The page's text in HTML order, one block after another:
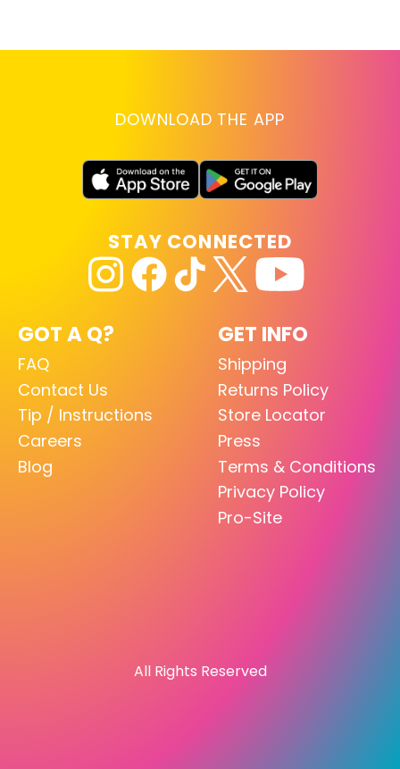
DOWNLOAD THE APP
GOT A Q?
FAQ
Contact Us
Tip / Instructions
Careers
Blog
GET INFO
Shipping
Returns Policy
Store Locator
Press
Terms & Conditions
Privacy Policy
Pro-Site
STAY CONNECTED
All Rights Reserved